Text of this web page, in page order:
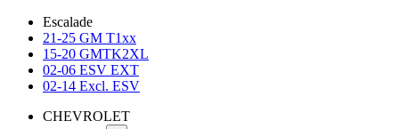
Escalade
21-25 GM T1xx
15-20 GMTK2XL
02-06 ESV EXT
02-14 Excl. ESV
CHEVROLET